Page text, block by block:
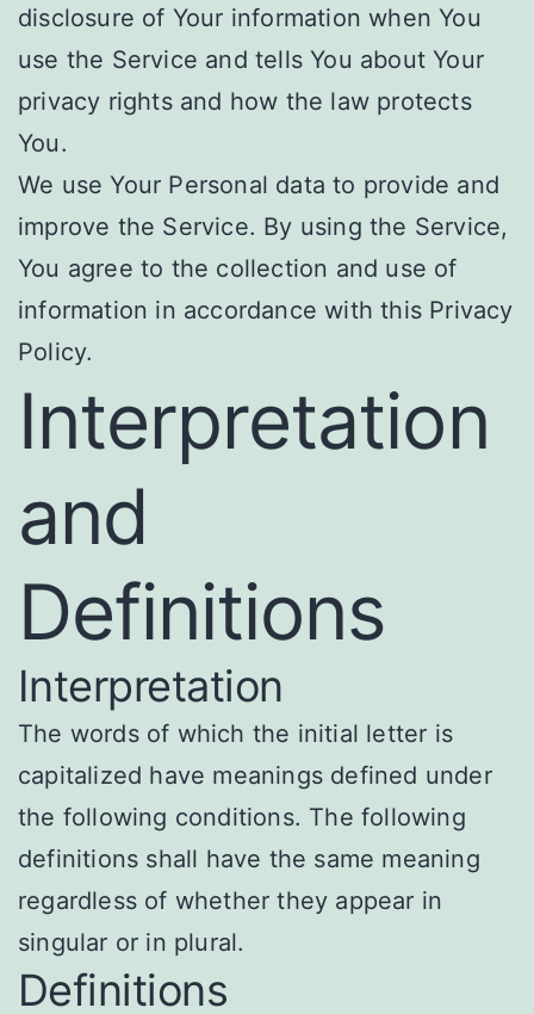
disclosure of Your information when You
use the Service and tells You about Your
privacy rights and how the law protects
You.
We use Your Personal data to provide and
improve the Service. By using the Service,
You agree to the collection and use of
information in accordance with this Privacy
Policy.
Interpretation
and
Definitions
Interpretation
The words of which the initial letter is
capitalized have meanings defined under
the following conditions. The following
definitions shall have the same meaning
regardless of whether they appear in
singular or in plural.
Definitions